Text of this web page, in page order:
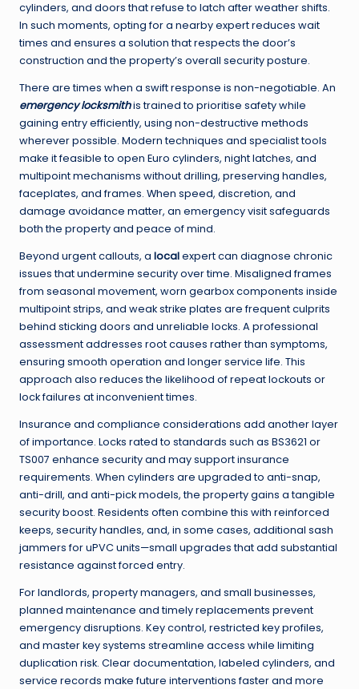
cylinders, and doors that refuse to latch after weather shifts.
In such moments, opting for a nearby expert reduces wait
times and ensures a solution that respects the door’s
construction and the property’s overall security posture.
There are times when a swift response is non-negotiable. An
emergency locksmithis trained to prioritise safety while
gaining entry efficiently, using non-destructive methods
wherever possible. Modern techniques and specialist tools
make it feasible to open Euro cylinders, night latches, and
multipoint mechanisms without drilling, preserving handles,
faceplates, and frames. When speed, discretion, and
damage avoidance matter, an emergency visit safeguards
both the property and peace of mind.
Beyond urgent callouts, a localexpert can diagnose chronic
issues that undermine security over time. Misaligned frames
from seasonal movement, worn gearbox components inside
multipoint strips, and weak strike plates are frequent culprits
behind sticking doors and unreliable locks. A professional
assessment addresses root causes rather than symptoms,
ensuring smooth operation and longer service life. This
approach also reduces the likelihood of repeat lockouts or
lock failures at inconvenient times.
Insurance and compliance considerations add another layer
of importance. Locks rated to standards such as BS3621 or
TS007 enhance security and may support insurance
requirements. When cylinders are upgraded to anti-snap,
anti-drill, and anti-pick models, the property gains a tangible
security boost. Residents often combine this with reinforced
keeps, security handles, and, in some cases, additional sash
jammers for uPVC units—small upgrades that add substantial
resistance against forced entry.
For landlords, property managers, and small businesses,
planned maintenance and timely replacements prevent
emergency disruptions. Key control, restricted key profiles,
and master key systems streamline access while limiting
duplication risk. Clear documentation, labeled cylinders, and
service records make future interventions faster and more